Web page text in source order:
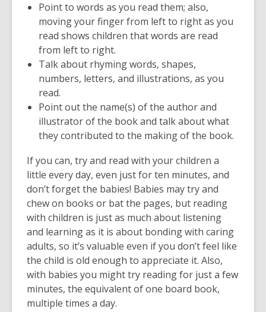
Point to words as you read them; also,
moving your finger from left to right as you
read shows children that words are read
from left to right.
Talk about rhyming words, shapes,
numbers, letters, and illustrations, as you
read.
Point out the name(s) of the author and
illustrator of the book and talk about what
they contributed to the making of the book.
If you can, try and read with your children a
little every day, even just for ten minutes, and
don’t forget the babies! Babies may try and
chew on books or bat the pages, but reading
with children is just as much about listening
and learning as it is about bonding with caring
adults, so it’s valuable even if you don’t feel like
the child is old enough to appreciate it. Also,
with babies you might try reading for just a few
minutes, the equivalent of one board book,
multiple times a day.